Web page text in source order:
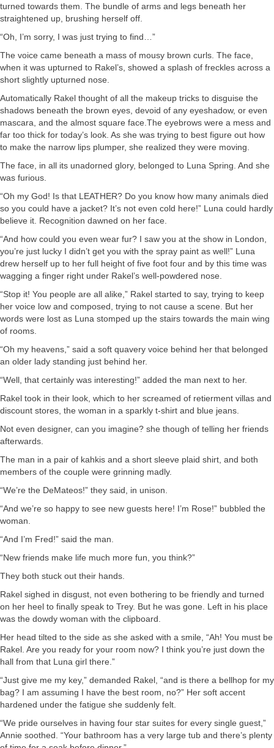
turned towards them. The bundle of arms and legs beneath her
straightened up, brushing herself off.
“Oh, I’m sorry, I was just trying to find…”
The voice came beneath a mass of mousy brown curls. The face,
when it was upturned to Rakel’s, showed a splash of freckles across a
short slightly upturned nose.
Automatically Rakel thought of all the makeup tricks to disguise the
shadows beneath the brown eyes, devoid of any eyeshadow, or even
mascara, and the almost square face.The eyebrows were a mess and
far too thick for today’s look. As she was trying to best figure out how
to make the narrow lips plumper, she realized they were moving.
The face, in all its unadorned glory, belonged to Luna Spring. And she
was furious.
“Oh my God! Is that LEATHER? Do you know how many animals died
so you could have a jacket? It’s not even cold here!” Luna could hardly
believe it. Recognition dawned on her face.
“And how could you even wear fur? I saw you at the show in London,
you’re just lucky I didn’t get you with the spray paint as well!” Luna
drew herself up to her full height of five foot four and by this time was
wagging a finger right under Rakel’s well-powdered nose.
“Stop it! You people are all alike,” Rakel started to say, trying to keep
her voice low and composed, trying to not cause a scene. But her
words were lost as Luna stomped up the stairs towards the main wing
of rooms.
“Oh my heavens,” said a soft quavery voice behind her that belonged
an older lady standing just behind her.
“Well, that certainly was interesting!” added the man next to her.
Rakel took in their look, which to her screamed of retierment villas and
discount stores, the woman in a sparkly t-shirt and blue jeans.
Not even designer, can you imagine? she though of telling her friends
afterwards.
The man in a pair of kahkis and a short sleeve plaid shirt, and both
members of the couple were grinning madly.
“We’re the DeMateos!” they said, in unison.
“And we’re so happy to see new guests here! I’m Rose!” bubbled the
woman.
“And I’m Fred!” said the man.
“New friends make life much more fun, you think?”
They both stuck out their hands.
Rakel sighed in disgust, not even bothering to be friendly and turned
on her heel to finally speak to Trey. But he was gone. Left in his place
was the dowdy woman with the clipboard.
Her head tilted to the side as she asked with a smile, “Ah! You must be
Rakel. Are you ready for your room now? I think you’re just down the
hall from that Luna girl there.”
“Just give me my key,” demanded Rakel, “and is there a bellhop for my
bag? I am assuming I have the best room, no?” Her soft accent
hardened under the fatigue she suddenly felt.
“We pride ourselves in having four star suites for every single guest,”
Annie soothed. “Your bathroom has a very large tub and there’s plenty